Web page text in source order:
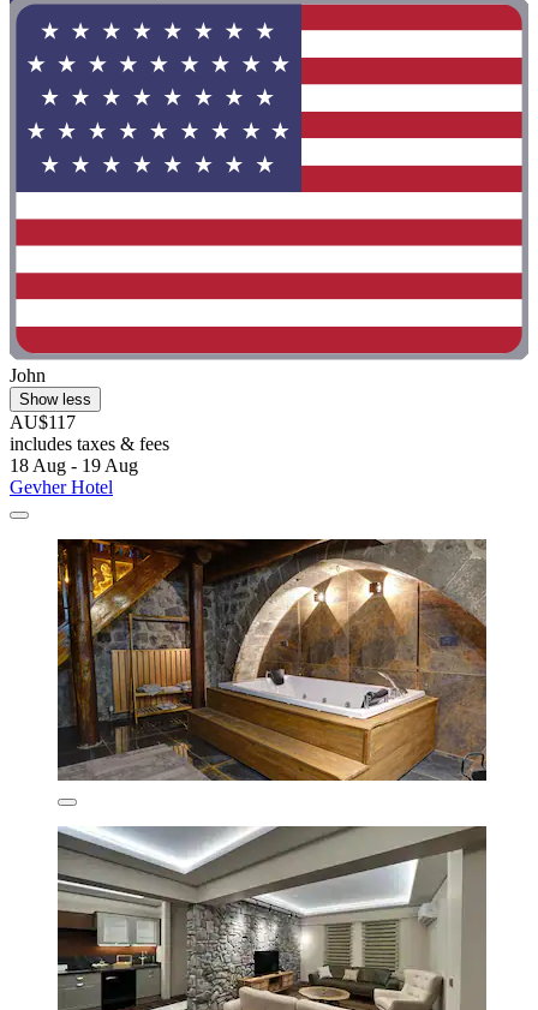
John
Show less
AU$117
includes taxes & fees
18 Aug - 19 Aug
Gevher Hotel